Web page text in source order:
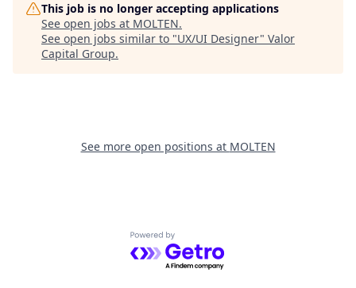
This job is no longer accepting applications
See open jobs at MOLTEN.
See open jobs similar to "UX/UI Designer" Valor
Capital Group.
See more open positions at MOLTEN
Powered by Getro.com